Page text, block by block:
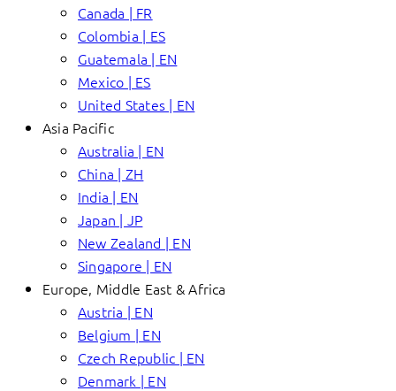
Canada | FR
Colombia | ES
Guatemala | EN
Mexico | ES
United States | EN
Asia Pacific
Australia | EN
China | ZH
India | EN
Japan | JP
New Zealand | EN
Singapore | EN
Europe, Middle East & Africa
Austria | EN
Belgium | EN
Czech Republic | EN
Denmark | EN